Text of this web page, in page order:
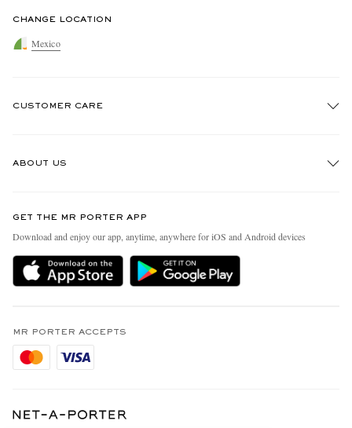
CHANGE LOCATION
Mexico
CUSTOMER CARE
Delivery
Holiday Orders
Privacy Policy
Cookie Policy
ABOUT US
People & Planet
Sustainability Strategy
MR PORTER Health In Mind
Affiliates
Careers
Modern Slavery Statement
GET THE MR PORTER APP
Download and enjoy our app, anytime, anywhere for iOS and Android devices
MR PORTER ACCEPTS